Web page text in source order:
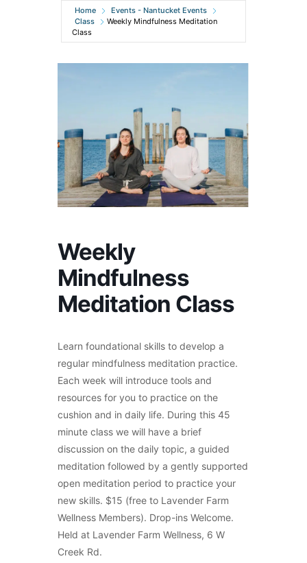
Home
Events - Nantucket Events
Class
Weekly Mindfulness Meditation
Class
Weekly
Mindfulness
Meditation Class
Learn foundational skills to develop a
regular mindfulness meditation practice.
Each week will introduce tools and
resources for you to practice on the
cushion and in daily life. During this 45
minute class we will have a brief
discussion on the daily topic, a guided
meditation followed by a gently supported
open meditation period to practice your
new skills. $15 (free to Lavender Farm
Wellness Members). Drop-ins Welcome.
Held at Lavender Farm Wellness, 6 W
Creek Rd.